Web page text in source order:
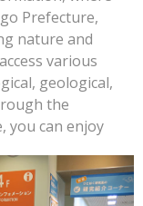
Prefecture,
nature and
various
geological,
the
you can enjoy